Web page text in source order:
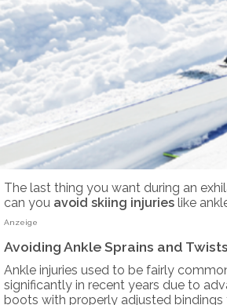
The last thing you want during an
can you avoid skiing injuries like
Anzeige
Avoiding Ankle Sprains and Twists
Ankle injuries used to be fairly
significantly in recent years due to
boots with properly adjusted bindings